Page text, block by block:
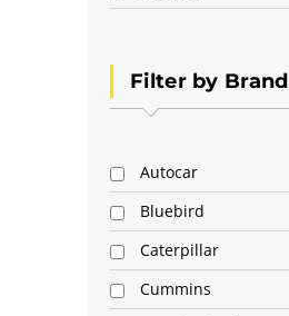
Filter by Brand
Autocar
Bluebird
Caterpillar
Cummins